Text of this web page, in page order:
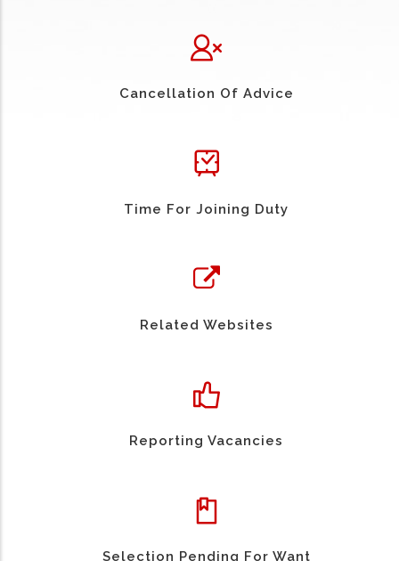
Cancellation Of Advice
Time For Joining Duty
Related Websites
Reporting Vacancies
Selection Pending For Want